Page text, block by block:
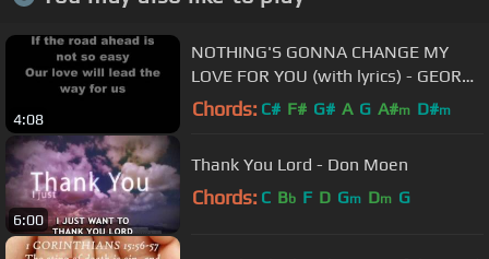
4:08
NOTHING'S GONNA CHANGE MY
LOVE FOR YOU (with lyrics) - GEORGE
BENSON
Chords: C# F# G# A G A#m D#m
6:00
Thank You Lord - Don Moen
Chords: C Bb F D Gm Dm G